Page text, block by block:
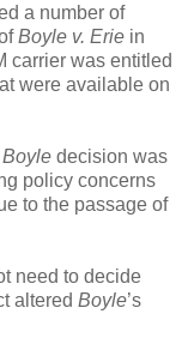
a number of
Boyle v. Erie in
carrier was entitled
were available on
Boyle decision was
policy concerns
to the passage of
need to decide
altered Boyle’s